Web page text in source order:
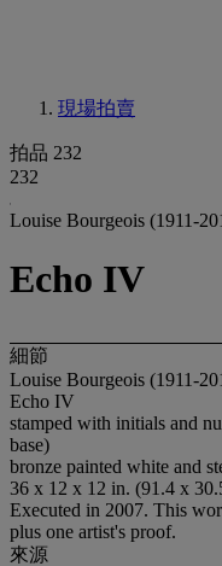
現場拍賣
拍品 232
232
Louise Bourgeois (1911-
Echo IV
細節
Louise Bourgeois (1911-
Echo IV
stamped with initials and
base)
bronze painted white and
36 x 12 x 12 in. (91.4 x
Executed in 2007. This
plus one artist's proof.
來源